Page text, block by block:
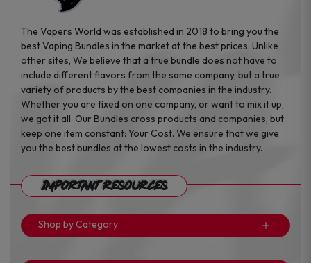
The Vapers World was established in 2018 to bring you the
best Vaping Bundles in the market at the best prices. Unlike
other sites, We believe that a true bundle does not have to
include different flavors from the same company, but a true
variety of products by the best companies in the industry.
Whether you are fixed on one company, or want to mix it up,
we got it all. Our Bundles cross products and companies, but
keep one item constant: Your Cost. We ensure that we give
you the best bundles at the lowest costs in the industry.
Important Resources
Shop by Category